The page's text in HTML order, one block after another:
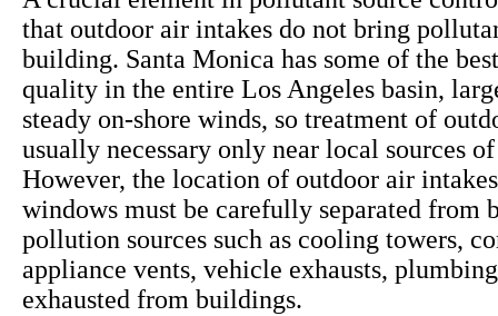
that outdoor air intakes do not bring
building. Santa Monica has some of the
quality in the entire Los Angeles basin,
steady on-shore winds, so treatment of
usually necessary only near local sources
However, the location of outdoor air
windows must be carefully separated from
pollution sources such as cooling towers,
appliance vents, vehicle exhausts,
exhausted from buildings.